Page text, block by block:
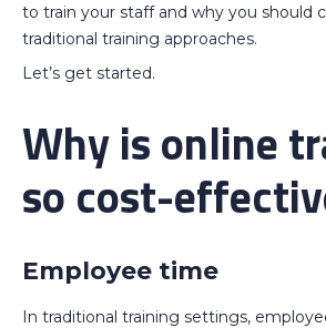
to train your staff and why you should
traditional training approaches.
Let’s get started.
Why is online
so cost-
Employee time
In traditional training settings,